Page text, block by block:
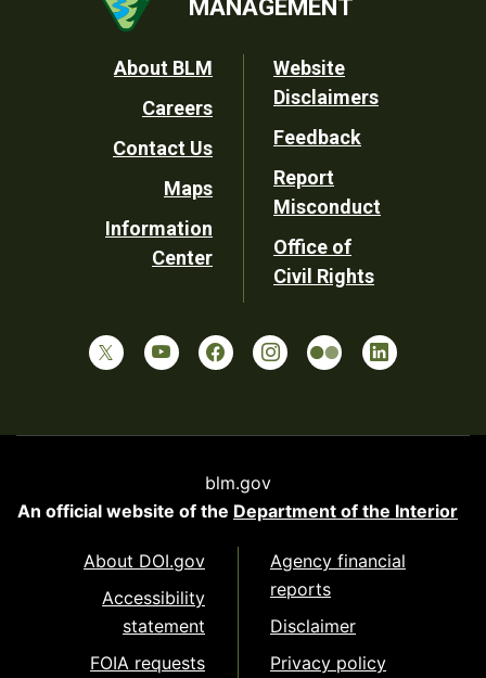
MANAGEMENT
Footer
Utility
About BLM
Careers
Contact Us
Maps
Information
Center
Website
Disclaimers
Feedback
Report
Misconduct
Office of
Civil Rights
blm.gov
An official website of the Department of the Interior
About DOI.gov
Accessibility
statement
FOIA requests
Agency financial
reports
Disclaimer
Privacy policy